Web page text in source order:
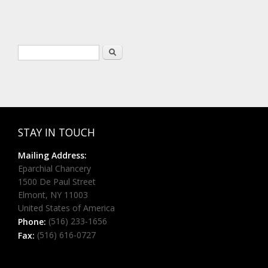
Search
STAY IN TOUCH
Mailing Address:
Eparchial Chancery
1500 De Paul Street
Elmont, NY 11003
United States of America
Phone: (516) 233-1656
Fax: (516) 616-0727